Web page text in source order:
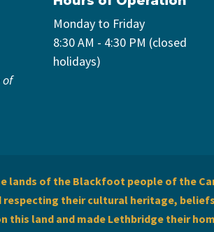
of
Monday to Friday
8:30 AM - 4:30 PM (closed
holidays)
of the Blackfoot people of the
their cultural heritage,
this land and made Lethbridge their